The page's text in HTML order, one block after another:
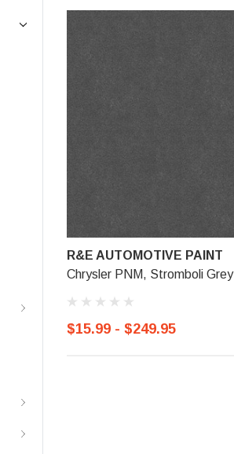
R&E AUTOMOTIVE PAINT
Chrysler PNM, Stromboli Grey
$15.99 - $249.95